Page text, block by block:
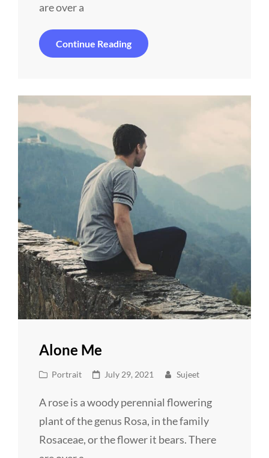
are over a
Continue ReadingMan
With
Alone Me
Cat
Portrait
Posted
July 29, 2021 Sujeet
A rose is a woody perennial flowering
plant of the genus Rosa, in the family
Rosaceae, or the flower it bears. There